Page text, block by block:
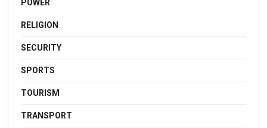
POWER
RELIGION
SECURITY
SPORTS
TOURISM
TRANSPORT